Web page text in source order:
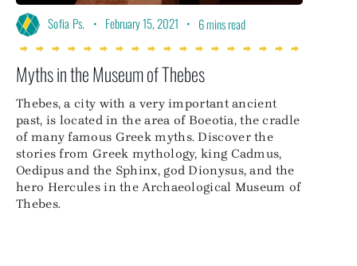
Sofia Ps. • February 15, 2021 • 6 mins read
Myths in the Museum of Thebes
Thebes, a city with a very important ancient
past, is located in the area of Boeotia, the cradle
of many famous Greek myths. Discover the
stories from Greek mythology, king Cadmus,
Oedipus and the Sphinx, god Dionysus, and the
hero Hercules in the Archaeological Museum of
Thebes.